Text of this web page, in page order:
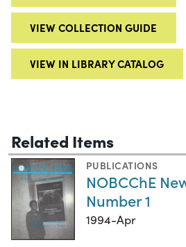
VIEW COLLECTION GUIDE
VIEW IN LIBRARY CATALOG
Related Items
PUBLICATIONS
NOBCChE
Number 1
1994-Apr